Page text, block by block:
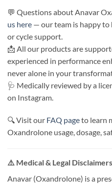
💬 Questions about Anavar
us here — our team is happy
or cycle support.
📩 All our products are
experienced in performance
never alone in your
🩺 Medically reviewed by a
on Instagram.
🔍 Visit our FAQ pageto learn
Oxandrolone usage, dosage,
⚠️ Medical & Legal Disclaimers
Anavar (Oxandrolone) is a